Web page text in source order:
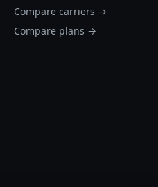
Compare carriers →
Compare plans →